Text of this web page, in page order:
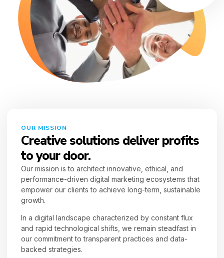
OUR MISSION
Creative solutions deliver profits
to your door.
Our mission is to architect innovative, ethical, and
performance-driven digital marketing ecosystems that
empower our clients to achieve long-term, sustainable
growth.
In a digital landscape characterized by constant flux
and rapid technological shifts, we remain steadfast in
our commitment to transparent practices and data-
backed strategies.